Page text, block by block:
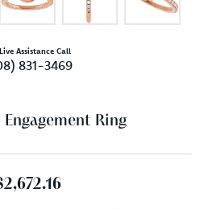
Assistance Call
831-3469
Engagement Ring